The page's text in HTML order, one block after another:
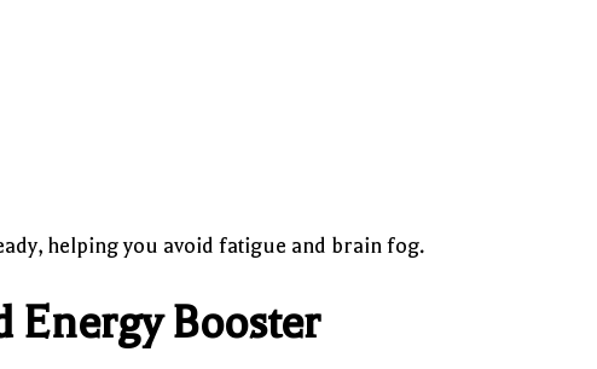
helping you avoid fatigue and brain fog.
Energy Booster